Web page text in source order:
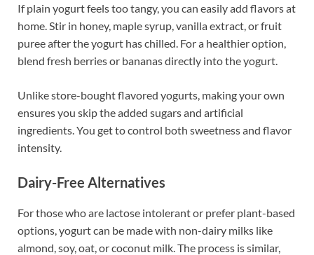
If plain yogurt feels too tangy, you can easily add flavors at
home. Stir in honey, maple syrup, vanilla extract, or fruit
puree after the yogurt has chilled. For a healthier option,
blend fresh berries or bananas directly into the yogurt.
Unlike store-bought flavored yogurts, making your own
ensures you skip the added sugars and artificial
ingredients. You get to control both sweetness and flavor
intensity.
Dairy-Free Alternatives
For those who are lactose intolerant or prefer plant-based
options, yogurt can be made with non-dairy milks like
almond, soy, oat, or coconut milk. The process is similar,